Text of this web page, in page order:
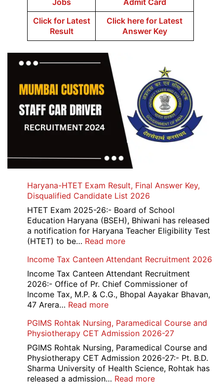
Jobs
Admit Card
Click for Latest
Result
Click here for Latest
Answer Key
Haryana-HTET Exam Result, Final Answer Key,
Disqualified Candidate List 2026
HTET Exam 2025-26:- Board of School
Education Haryana (BSEH), Bhiwani has released
a notification for Haryana Teacher Eligibility Test
(HTET) to be… Read more:
HTET
Exam
Result,
Final
Disqualified
Candidate
List
2026
Income Tax Canteen Attendant Recruitment 2026
Income Tax Canteen Attendant Recruitment
2026:- Office of Pr. Chief Commissioner of
Income Tax, M.P. & C.G., Bhopal Aayakar Bhavan,
47 Arera… Read more:
Tax
Canteen
Attendant
Recruitment
2026
PGIMS Rohtak Nursing, Paramedical Course and
Physiotherapy CET Admission 2026-27
PGIMS Rohtak Nursing, Paramedical Course and
Physiotherapy CET Admission 2026-27:- Pt. B.D.
Sharma University of Health Science, Rohtak has
released a admission… Read more: